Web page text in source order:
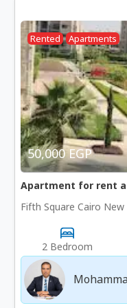
Rented Apartments
50,000 EGP
Apartment for rent
Fifth Square Cairo
2 Bedroom